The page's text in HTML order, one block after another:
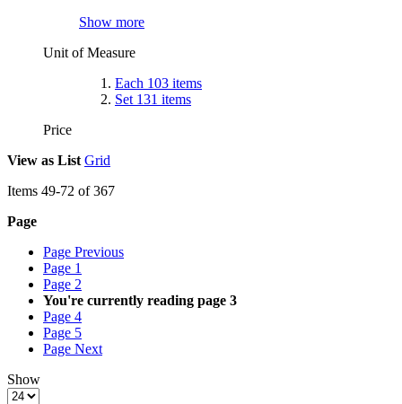
Show more
Unit of Measure
Each 103 items
Set 131 items
Price
View as List Grid
Items 49-72 of367
Page
Page Previous
Page 1
Page 2
You're currently reading page 3
Page 4
Page 5
Page Next
Show